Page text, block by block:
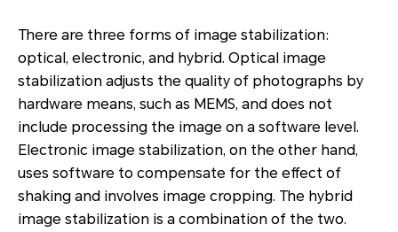
There are three forms of image stabilization:
optical, electronic, and hybrid. Optical image
stabilization adjusts the quality of photographs by
hardware means, such as MEMS, and does not
include processing the image on a software level.
Electronic image stabilization, on the other hand,
uses software to compensate for the effect of
shaking and involves image cropping. The hybrid
image stabilization is a combination of the two.